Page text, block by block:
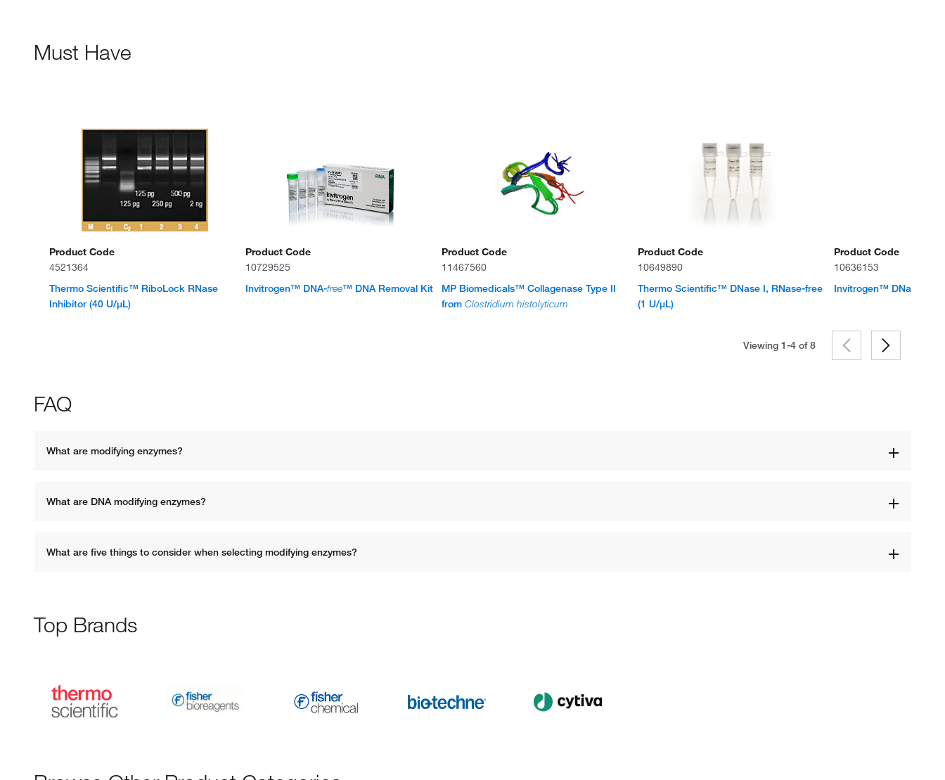
Must Have
Product Code
4521364
Thermo Scientific™ RiboLock RNase
Inhibitor (40 U/μL)
Product Code
10729525
Invitrogen™ DNA-free™ DNA Removal Kit
Product Code
11467560
MP Biomedicals™ Collagenase Type II
from Clostridium histolyticum
Product Code
10649890
Thermo Scientific™ DNase I, RNase-free
(1 U/μL)
Product Code
10636153
Invitrogen™ DNase I
Viewing 1-4 of8
FAQ
What are five things to consider when selecting modifying enzymes?
Top Brands